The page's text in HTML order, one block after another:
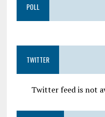
POLL
TWITTER
Twitter feed is not